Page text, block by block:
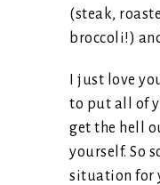
(steak,
broccoli!)
I just love
to put all of
get the hell
yourself. So
situation for